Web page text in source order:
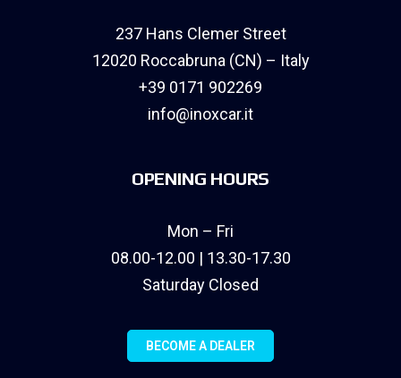
237 Hans Clemer Street
12020 Roccabruna (CN) – Italy
+39 0171 902269
info@inoxcar.it
OPENING HOURS
Mon – Fri
08.00-12.00 | 13.30-17.30
Saturday Closed
BECOME A DEALER